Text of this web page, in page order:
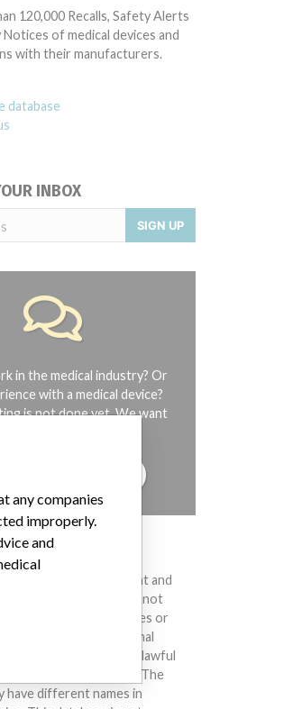
120,000 Recalls, Safety Alerts
Notices of medical devices and
with their manufacturers.
database
INBOX
SIGN UP
in the medical industry? Or
with a medical device?
is not done yet. We want
help to diagnose, prevent and
and diseases. We are not
that any companies or
in the International
Database engaged in unlawful
acted improperly. The
have different names in
any companies
improperly.
and